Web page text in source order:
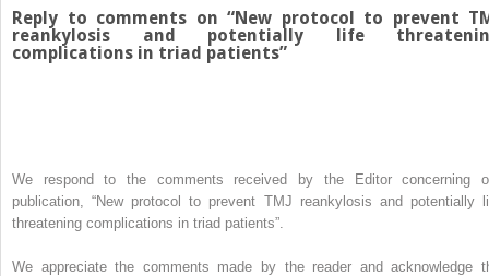
Reply to comments on “New protocol to prevent
reankylosis and potentially life
complications in triad patients”
We respond to the comments received by the Editor concerning
publication, “New protocol to prevent TMJ reankylosis and potentially
threatening complications in triad patients”.
We appreciate the comments made by the reader and acknowledge